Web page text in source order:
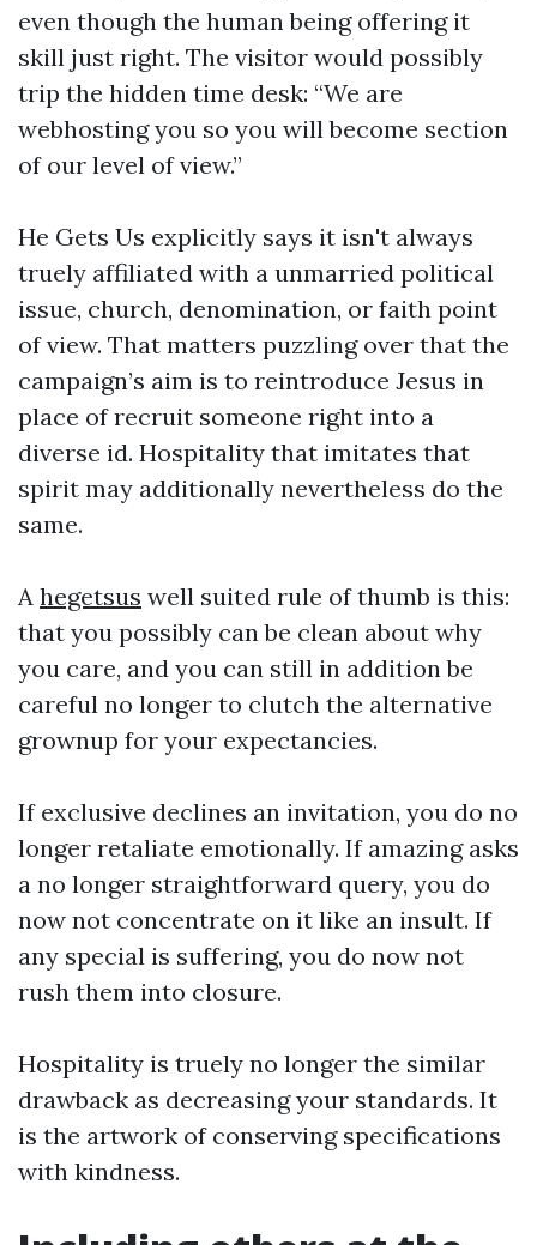
even though the human being offering it
skill just right. The visitor would possibly
trip the hidden time desk: “We are
webhosting you so you will become section
of our level of view.”
He Gets Us explicitly says it isn't always
truely affiliated with a unmarried political
issue, church, denomination, or faith point
of view. That matters puzzling over that the
campaign’s aim is to reintroduce Jesus in
place of recruit someone right into a
diverse id. Hospitality that imitates that
spirit may additionally nevertheless do the
same.
A hegetsus well suited rule of thumb is this:
that you possibly can be clean about why
you care, and you can still in addition be
careful no longer to clutch the alternative
grownup for your expectancies.
If exclusive declines an invitation, you do no
longer retaliate emotionally. If amazing asks
a no longer straightforward query, you do
now not concentrate on it like an insult. If
any special is suffering, you do now not
rush them into closure.
Hospitality is truely no longer the similar
drawback as decreasing your standards. It
is the artwork of conserving specifications
with kindness.